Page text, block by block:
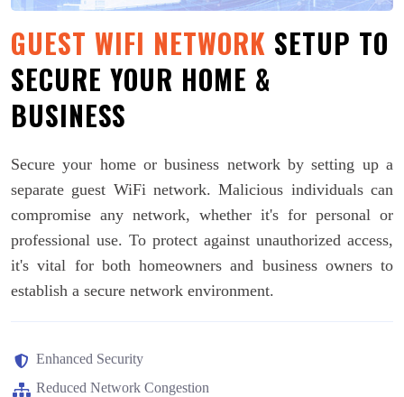
GUEST WIFI NETWORK SETUP TO
SECURE YOUR HOME &
BUSINESS
Secure your home or business network by setting up a
separate guest WiFi network. Malicious individuals can
compromise any network, whether it's for personal or
professional use. To protect against unauthorized access,
it's vital for both homeowners and business owners to
establish a secure network environment.
Enhanced Security
Reduced Network Congestion